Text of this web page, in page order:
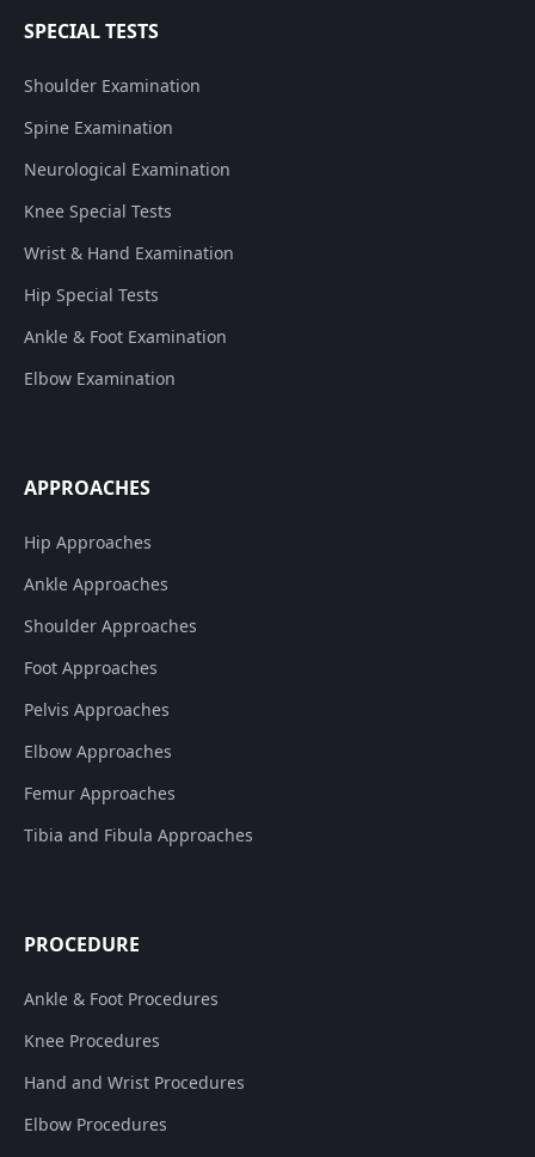
SPECIAL TESTS
Shoulder Examination
Spine Examination
Neurological Examination
Knee Special Tests
Wrist & Hand Examination
Hip Special Tests
Ankle & Foot Examination
Elbow Examination
APPROACHES
Hip Approaches
Ankle Approaches
Shoulder Approaches
Foot Approaches
Pelvis Approaches
Elbow Approaches
Femur Approaches
Tibia and Fibula Approaches
PROCEDURE
Ankle & Foot Procedures
Knee Procedures
Hand and Wrist Procedures
Elbow Procedures